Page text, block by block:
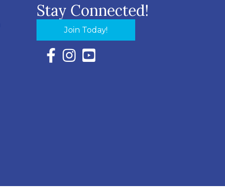
Stay Connected!
Join Today!
Facebook Icon with link to Eastern Shore
Instagram Icon with link to Eastern Shore
YouTube Icon with link to Eastern